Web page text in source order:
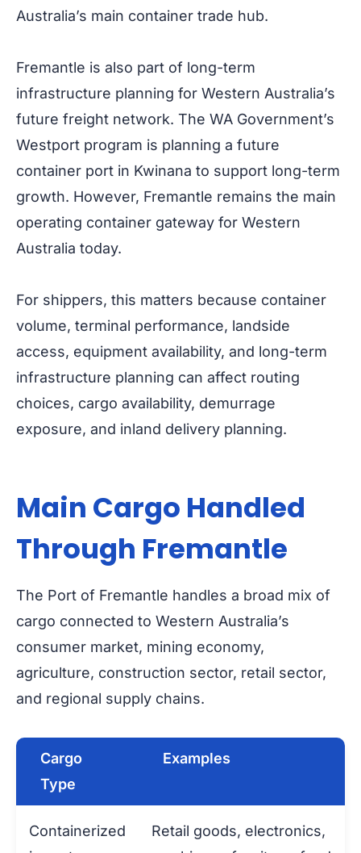
Australia’s main container trade hub.
Fremantle is also part of long-term
infrastructure planning for Western Australia’s
future freight network. The WA Government’s
Westport program is planning a future
container port in Kwinana to support long-term
growth. However, Fremantle remains the main
operating container gateway for Western
Australia today.
For shippers, this matters because container
volume, terminal performance, landside
access, equipment availability, and long-term
infrastructure planning can affect routing
choices, cargo availability, demurrage
exposure, and inland delivery planning.
Main Cargo Handled
Through Fremantle
The Port of Fremantle handles a broad mix of
cargo connected to Western Australia’s
consumer market, mining economy,
agriculture, construction sector, retail sector,
and regional supply chains.
Cargo
Type
Examples
Containerized
Retail goods, electronics,